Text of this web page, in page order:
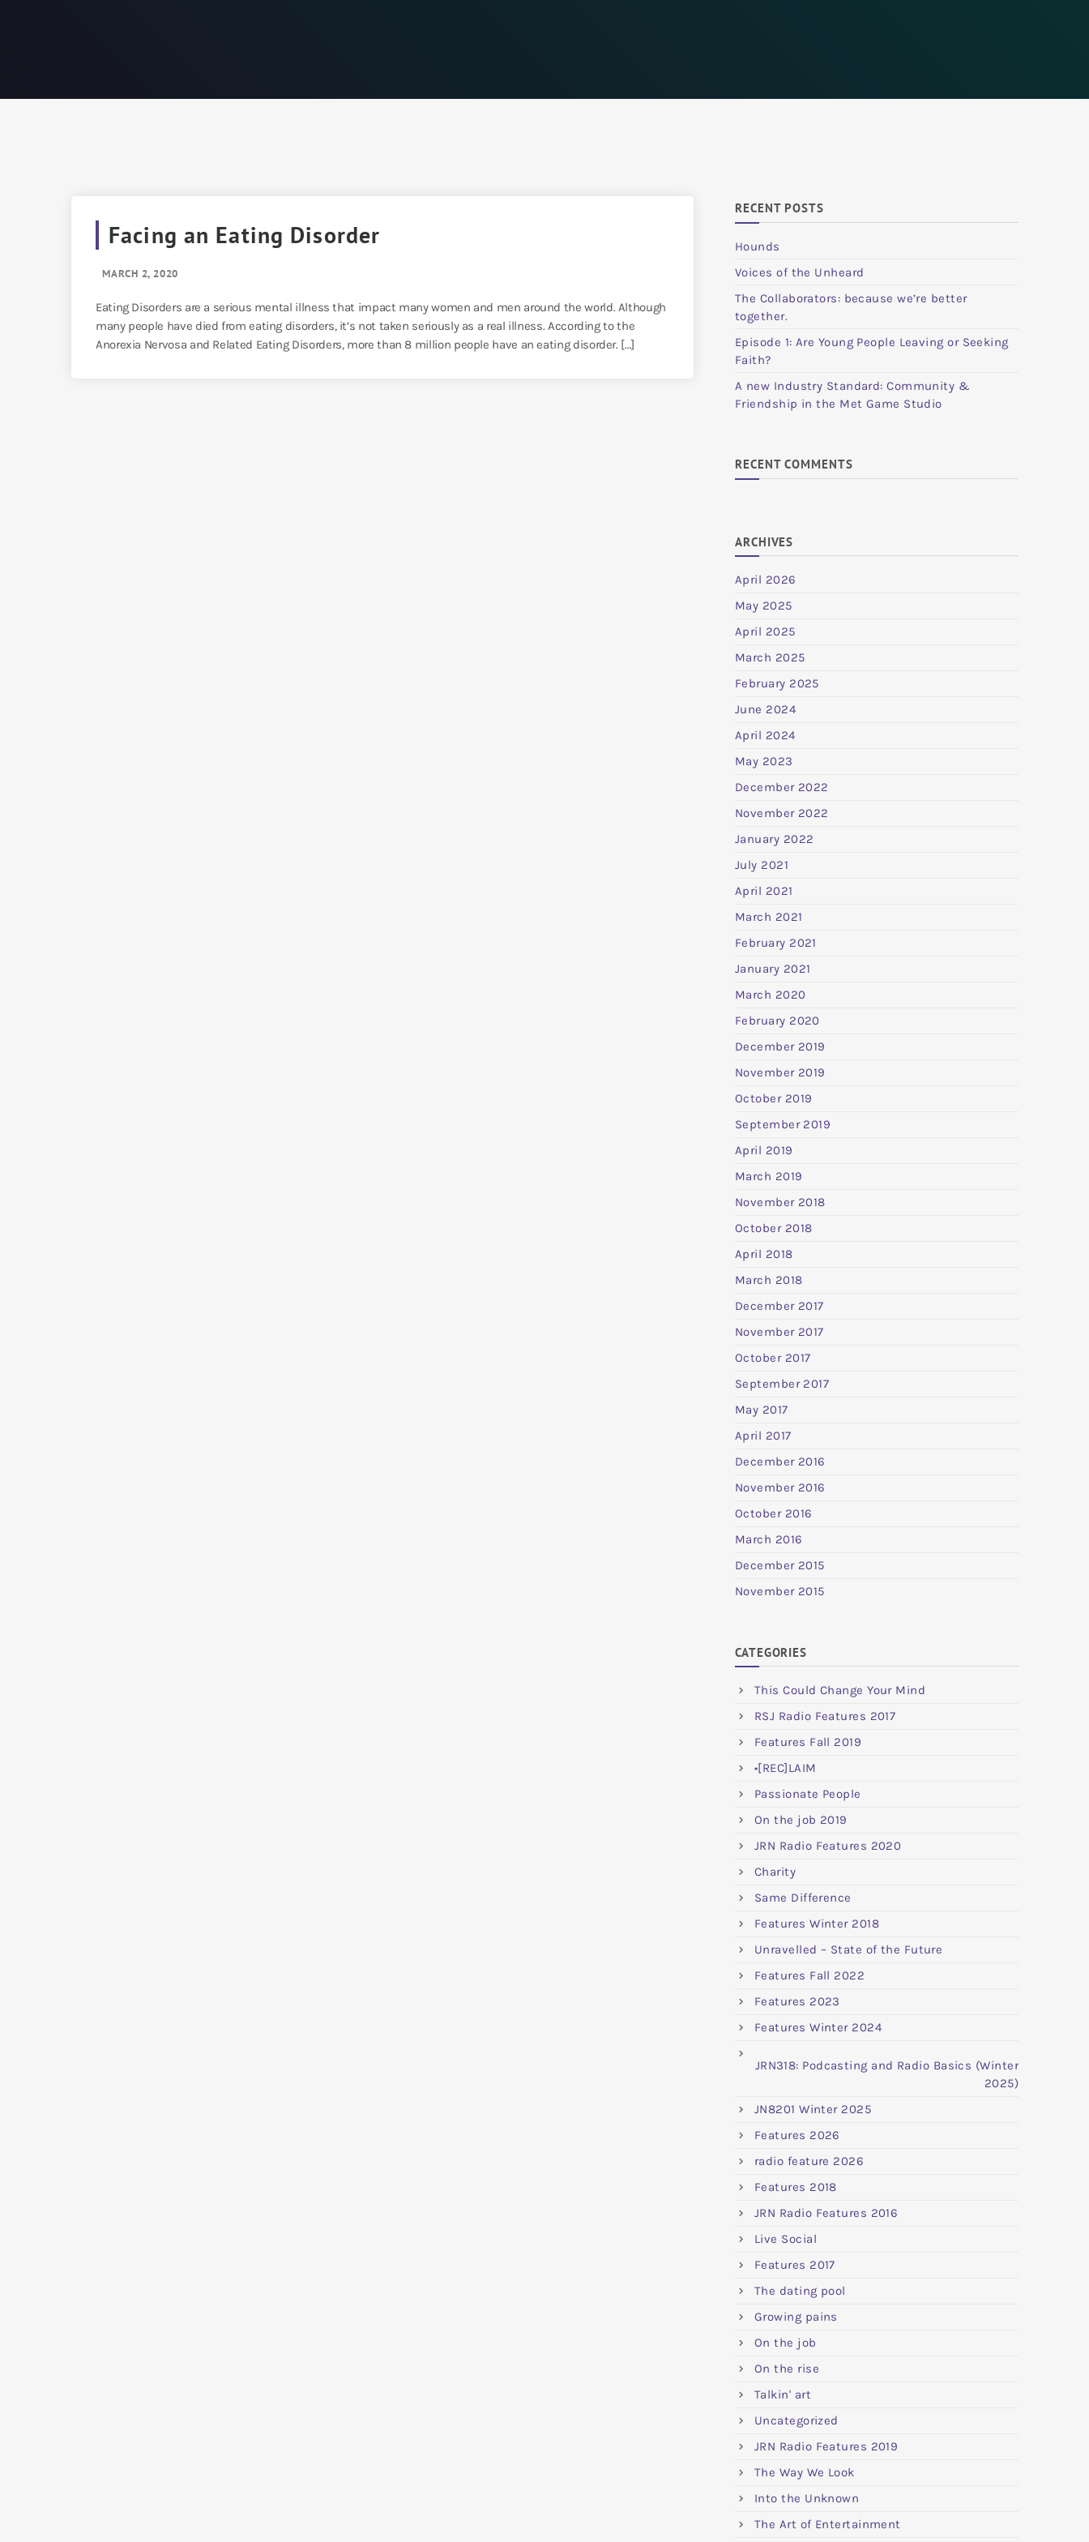
Facing an Eating Disorder
MARCH 2, 2020
Eating Disorders are a serious mental illness that impact many women and men around the world. Although
many people have died from eating disorders, it’s not taken seriously as a real illness. According to the
Anorexia Nervosa and Related Eating Disorders, more than 8 million people have an eating disorder. […]
RECENT POSTS
Hounds
Voices of the Unheard
The Collaborators: because we’re better
together.
Episode 1: Are Young People Leaving or Seeking
Faith?
A new Industry Standard: Community &
Friendship in the Met Game Studio
RECENT COMMENTS
ARCHIVES
April 2026
May 2025
April 2025
March 2025
February 2025
June 2024
April 2024
May 2023
December 2022
November 2022
January 2022
July 2021
April 2021
March 2021
February 2021
January 2021
March 2020
February 2020
December 2019
November 2019
October 2019
September 2019
April 2019
March 2019
November 2018
October 2018
April 2018
March 2018
December 2017
November 2017
October 2017
September 2017
May 2017
April 2017
December 2016
November 2016
October 2016
March 2016
December 2015
November 2015
CATEGORIES
This Could Change Your Mind
RSJ Radio Features 2017
Features Fall 2019
•[REC]LAIM
Passionate People
On the job 2019
JRN Radio Features 2020
Charity
Same Difference
Features Winter 2018
Unravelled – State of the Future
Features Fall 2022
Features 2023
Features Winter 2024
JRN318: Podcasting and Radio Basics (Winter
2025)
JN8201 Winter 2025
Features 2026
radio feature 2026
Features 2018
JRN Radio Features 2016
Live Social
Features 2017
The dating pool
Growing pains
On the job
On the rise
Talkin' art
Uncategorized
JRN Radio Features 2019
The Way We Look
Into the Unknown
The Art of Entertainment